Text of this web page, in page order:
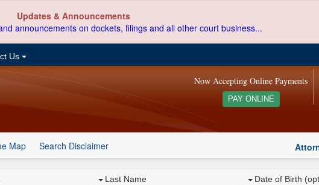
Updates & Announcements
announcements on dockets, filings and all other court business...
Us
Now Accepting Online Payments
PAY ONLINE
Map Search Disclaimer
Last Name Date of Birth